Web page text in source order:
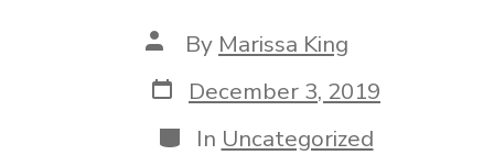
Post
author
By Marissa King
Post
date
December 3, 2019
Categories
In Uncategorized